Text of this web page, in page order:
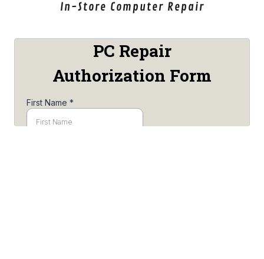
In-Store Computer Repair